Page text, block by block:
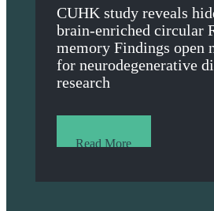
CUHK study reveals
brain-enriched circular
memory Findings open
for neurodegenerative
research
Read More